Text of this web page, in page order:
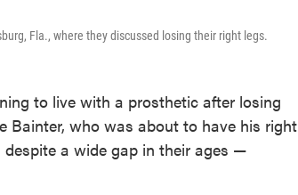
Fla., where they discussed losing their right legs.
to live with a prosthetic after losing
Bainter, who was about to have his right
a wide gap in their ages —